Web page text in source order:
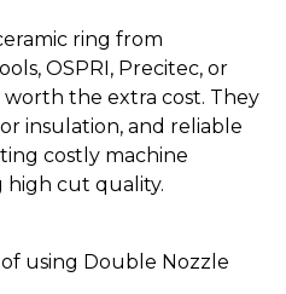
ring from
OSPRI, Precitec, or
worth the extra cost. They
insulation, and reliable
costly machine
high cut quality.
using Double Nozzle